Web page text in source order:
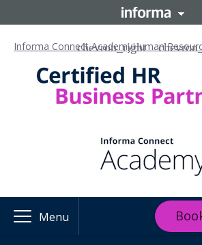
Informa Connect AcademyHuman
Menu